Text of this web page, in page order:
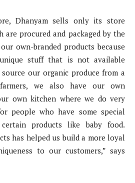
Dhanyam sells only its store
are procured and packaged by the
own-branded products because
stuff that is not available
our organic produce from a
we also have our own
own kitchen where we do very
people who have some special
products like baby food.
has helped us build a more loyal
to our customers,” says